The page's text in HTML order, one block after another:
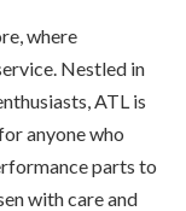
where
Nestled in
ATL is
anyone who
parts to
with care and